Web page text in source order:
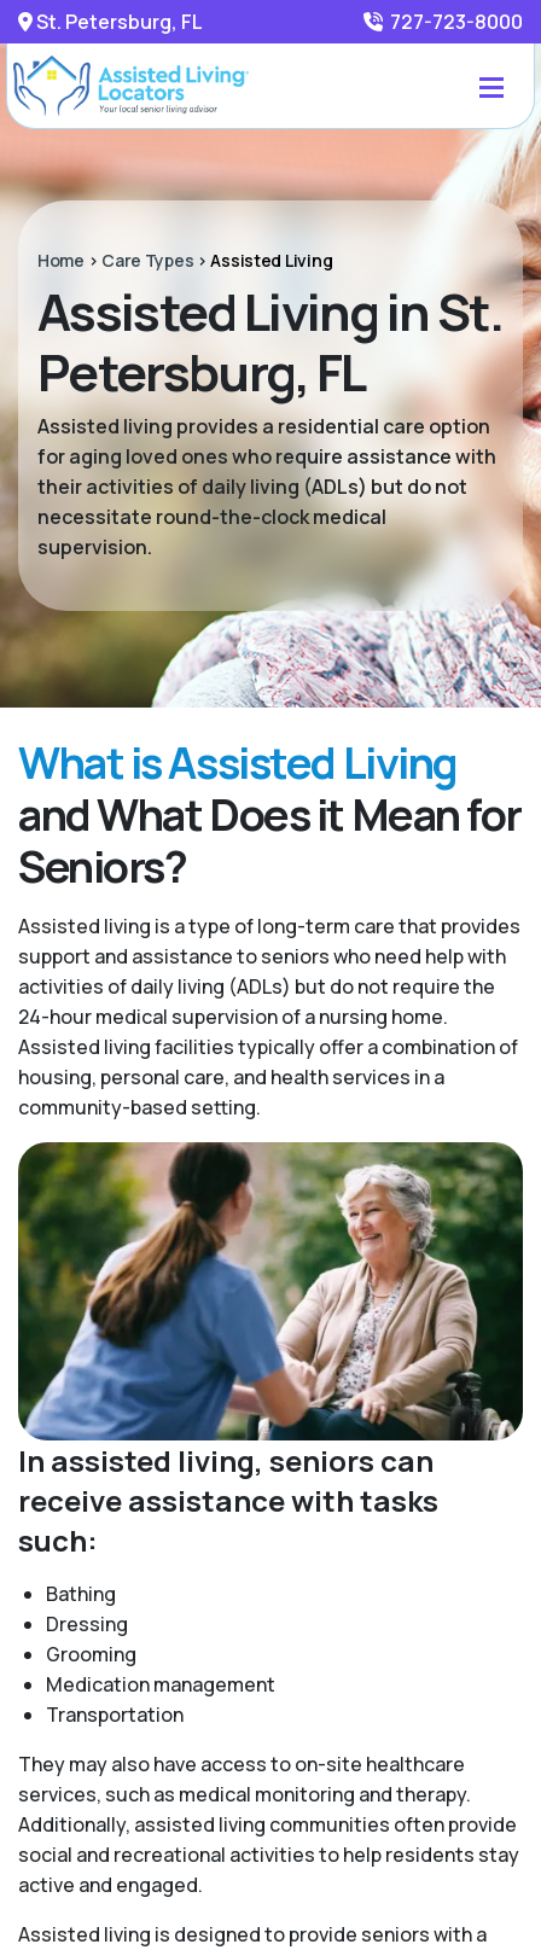
St. Petersburg, FL 727-723-8000
Home > Care Types >Assisted Living
Assisted Living in St.
Petersburg, FL
Assisted living provides a residential care option
for aging loved ones who require assistance with
their activities of daily living (ADLs) but do not
necessitate round-the-clock medical
supervision.
What is Assisted Living
and What Does it Mean for
Seniors?
Assisted living is a type of long-term care that provides
support and assistance to seniors who need help with
activities of daily living (ADLs) but do not require the
24-hour medical supervision of a nursing home.
Assisted living facilities typically offer a combination of
housing, personal care, and health services in a
community-based setting.
In assisted living, seniors can
receive assistance with tasks
such:
Bathing
Dressing
Grooming
Medication management
Transportation
They may also have access to on-site healthcare
services, such as medical monitoring and therapy.
Additionally, assisted living communities often provide
social and recreational activities to help residents stay
active and engaged.
Assisted living is designed to provide seniors with a